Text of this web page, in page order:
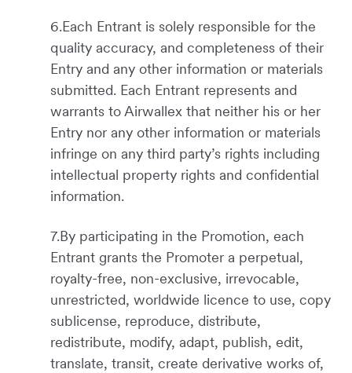
6.Each Entrant is solely responsible for the
quality accuracy, and completeness of their
Entry and any other information or materials
submitted. Each Entrant represents and
warrants to Airwallex that neither his or her
Entry nor any other information or materials
infringe on any third party’s rights including
intellectual property rights and confidential
information.
7.By participating in the Promotion, each
Entrant grants the Promoter a perpetual,
royalty-free, non-exclusive, irrevocable,
unrestricted, worldwide licence to use, copy
sublicense, reproduce, distribute,
redistribute, modify, adapt, publish, edit,
translate, transit, create derivative works of,